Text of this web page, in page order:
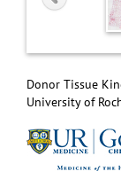
Donor Tissue
University of